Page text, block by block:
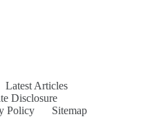
Latest Articles
Disclosure
Policy
Sitemap